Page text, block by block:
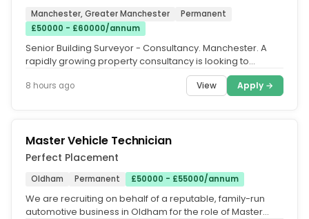
Manchester, Greater Manchester
Permanent
£50000 - £60000/annum
Senior Building Surveyor - Consultancy. Manchester. A
rapidly growing property consultancy is looking to
8 hours ago View Apply →
Master Vehicle Technician
Perfect Placement
Oldham Permanent £50000 - £55000/annum
We are recruiting on behalf of a reputable, family-run
automotive business in Oldham for the role of Master